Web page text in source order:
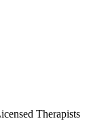
Therapists